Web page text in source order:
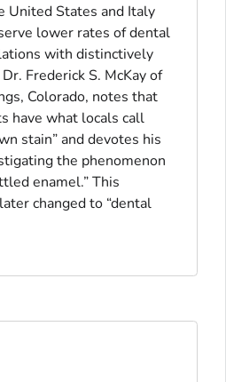
United States and Italy
lower rates of dental
with distinctively
Frederick S. McKay of
Colorado, notes that
have what locals call
stain” and devotes his
the phenomenon
enamel.” This
changed to “dental